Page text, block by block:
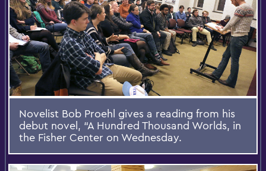
Novelist Bob Proehl gives a reading from his
debut novel, “A Hundred Thousand Worlds, in
the Fisher Center on Wednesday.